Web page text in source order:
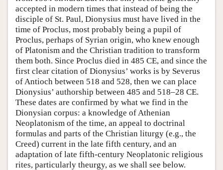
accepted in modern times that instead of being the
disciple of St. Paul, Dionysius must have lived in the
time of Proclus, most probably being a pupil of
Proclus, perhaps of Syrian origin, who knew enough
of Platonism and the Christian tradition to transform
them both. Since Proclus died in 485 CE, and since the
first clear citation of Dionysius’ works is by Severus
of Antioch between 518 and 528, then we can place
Dionysius’ authorship between 485 and 518–28 CE.
These dates are confirmed by what we find in the
Dionysian corpus: a knowledge of Athenian
Neoplatonism of the time, an appeal to doctrinal
formulas and parts of the Christian liturgy (e.g., the
Creed) current in the late fifth century, and an
adaptation of late fifth-century Neoplatonic religious
rites, particularly theurgy, as we shall see below.